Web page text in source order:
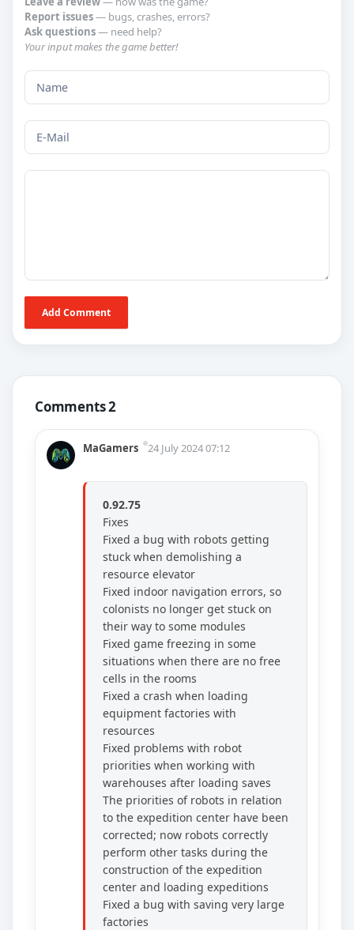
Report issues— bugs, crashes, errors?
Ask questions— need help?
Your input makes the game better!
Add Comment
Comments 2
MaGamers 24 July 2024 07:12
0.92.75
Fixes
Fixed a bug with robots getting
stuck when demolishing a
resource elevator
Fixed indoor navigation errors, so
colonists no longer get stuck on
their way to some modules
Fixed game freezing in some
situations when there are no free
cells in the rooms
Fixed a crash when loading
equipment factories with
resources
Fixed problems with robot
priorities when working with
warehouses after loading saves
The priorities of robots in relation
to the expedition center have been
corrected; now robots correctly
perform other tasks during the
construction of the expedition
center and loading expeditions
Fixed a bug with saving very large
factories